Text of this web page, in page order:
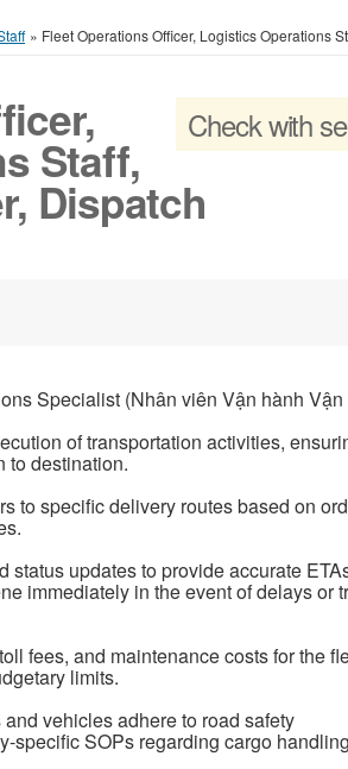
» Fleet Operations Officer, Logistics Operations
Check with
Staff,
Dispatch
Specialist (Nhân viên Vận hành Vận
of transportation activities,
to destination.
to specific delivery routes based on
updates to provide accurate
immediately in the event of delays or
fees, and maintenance costs for the
limits.
vehicles adhere to road safety
specific SOPs regarding cargo